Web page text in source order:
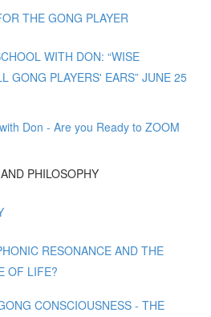
THE GONG PLAYER
WITH DON: “WISE
GONG PLAYERS' EARS” JUNE 25
Don - Are you Ready to ZOOM
PHILOSOPHY
RESONANCE AND THE
OF LIFE?
CONSCIOUSNESS - THE